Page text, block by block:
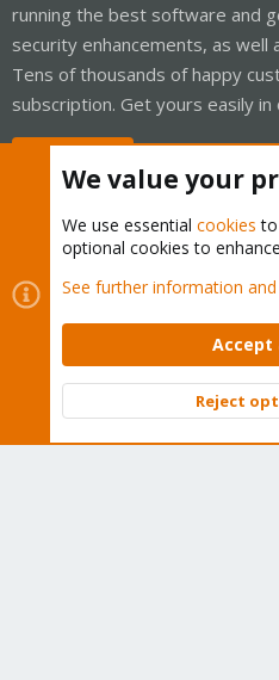
running the best software and
security enhancements, as
Tens of thousands of happy
subscription. Get yours easily in
Cookies
Proxmox Support
Contact us
Terms and rules
Community platform by XenForo ©
We value your
We use essential cookies to
optional cookies to
See further information
Accept
Reject